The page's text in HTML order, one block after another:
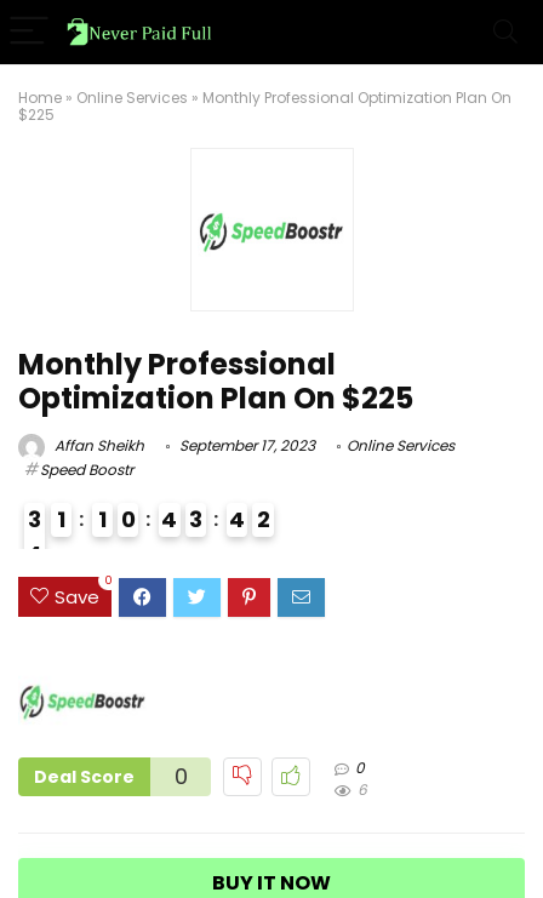
Home » Online Services » Monthly Professional Optimization Plan On
$225
Monthly Professional
Optimization Plan On $225
Affan Sheikh September 17, 2023
Online Services
Speed Boostr
3
4
3
1 1 0 4 3 4 1
2
Save
0
Deal Score 0
0
6
BUY IT NOW